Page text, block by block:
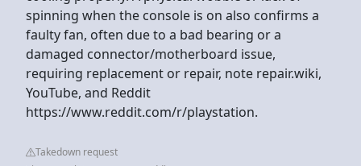
spinning when the console is on also confirms a
faulty fan, often due to a bad bearing or a
damaged connector/motherboard issue,
requiring replacement or repair, note repair.wiki,
YouTube, and Reddit
https://www.reddit.com/r/playstation.
Takedown request